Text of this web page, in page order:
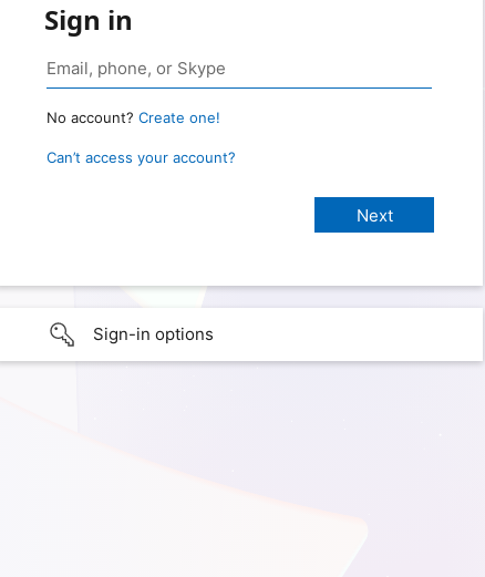
Sign in
No account? Create one!
Can’t access your account?
Sign-in options